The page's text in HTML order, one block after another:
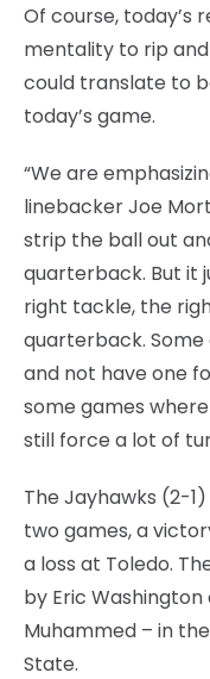
Of course, today’s
mentality to rip
could translate to
today’s game.
“We are
linebacker Joe
strip the ball out
quarterback. But it
right tackle, the
quarterback.
and not have one
some games
still force a lot of
The Jayhawks (2-
two games, a
a loss at Toledo.
by Eric
Muhammed – in
State.